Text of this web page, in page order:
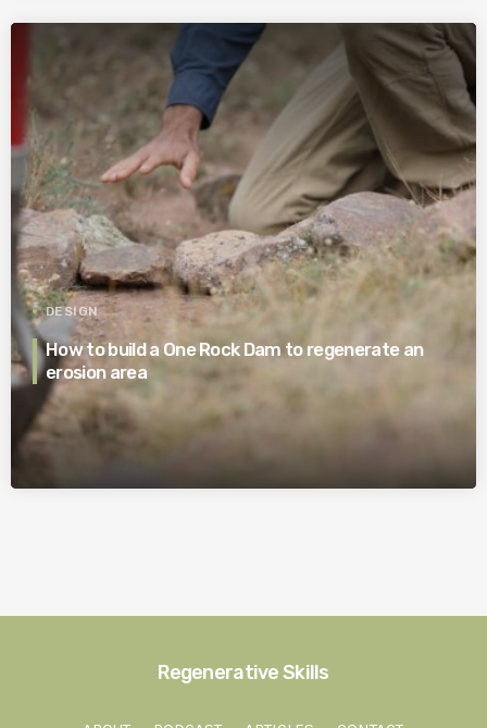
DESIGN
How to build a One Rock Dam to regenerate an
erosion area
Regenerative Skills